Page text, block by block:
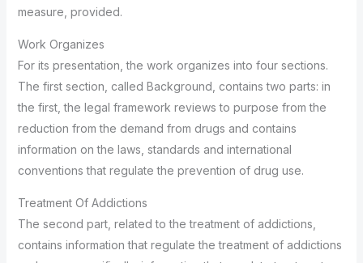
measure, provided.
Work Organizes
For its presentation, the work organizes into four sections.
The first section, called Background, contains two parts: in
the first, the legal framework reviews to purpose from the
reduction from the demand from drugs and contains
information on the laws, standards and international
conventions that regulate the prevention of drug use.
Treatment Of Addictions
The second part, related to the treatment of addictions,
contains information that regulate the treatment of addictions